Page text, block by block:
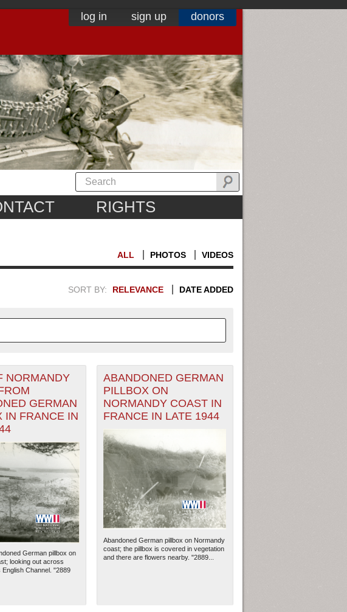
log in sign up donors
RIGHTS
ALL PHOTOS VIDEOS
SORT BY: RELEVANCE DATE ADDED
HAVE GEOGRAPHIC INFORMATION. SWITCH
1945
1947
1949
1951
1953
1955
NORMANDY
GERMAN
IN FRANCE IN
German pillbox on
looking out across
Channel. "2889
ABANDONED GERMAN
PILLBOX ON
NORMANDY COAST IN
FRANCE IN LATE 1944
Abandoned German pillbox on Normandy
coast; the pillbox is covered in vegetation
and there are flowers nearby. "2889...